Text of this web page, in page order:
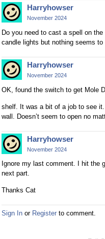
Harryhowser
November 2024
Do you need to cast a spell on
candle lights but nothing seems to
Harryhowser
November 2024
OK, found the switch to get Mole
shelf. It was a bit of a job to see
wall. Doesn’t seem to open no
Harryhowser
November 2024
Ignore my last comment. I hit the
next part.
Thanks Cat
Sign In or Register to comment.